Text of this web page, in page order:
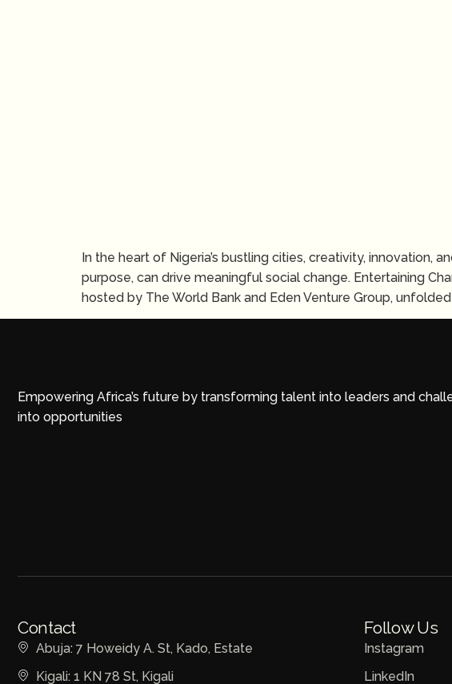
In the heart of Nigeria’s bustling cities, creativity,
purpose, can drive meaningful social change. Entertaining
hosted by The World Bank and Eden Venture Group,
Empowering Africa’s future by transforming talent into leaders and
into opportunities
Contact
Abuja: 7 Howeidy A. St, Kado, Estate
Kigali: 1 KN 78 St, Kigali
Follow Us
Instagram
LinkedIn